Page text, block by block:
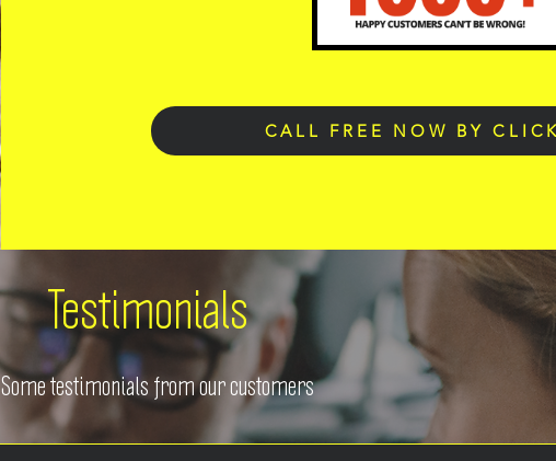
CALL FREE NOW BY
Testimonials
Some testimonials from our customers